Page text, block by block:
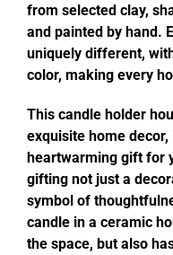
from selected clay,
and painted by hand.
uniquely different,
color, making every
This candle holder
exquisite home decor,
heartwarming gift for
gifting not just a
symbol of
candle in a ceramic
the space, but also